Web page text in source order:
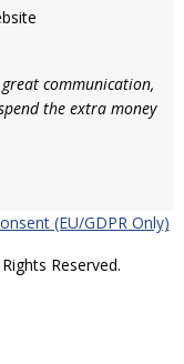
communication,
the extra money
(EU/GDPR Only)
Reserved.